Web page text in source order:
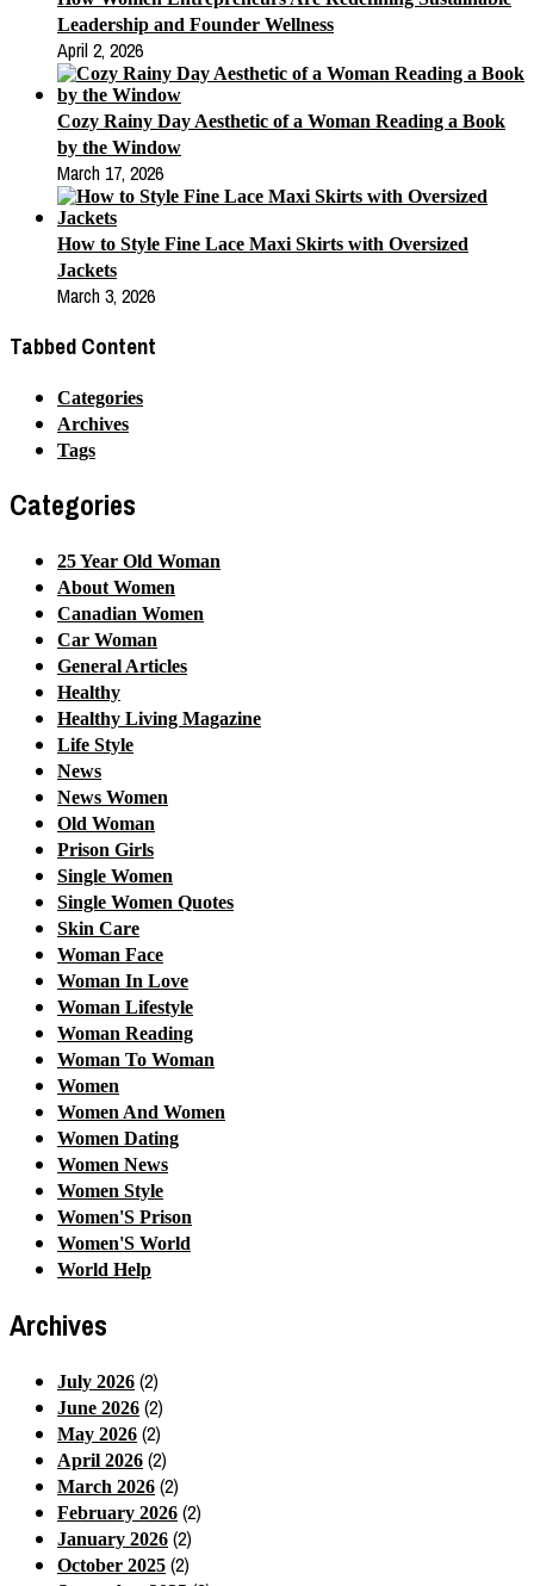
Leadership and Founder Wellness
April 2, 2026
Cozy Rainy Day Aesthetic of a Woman Reading a Book
by the Window
March 17, 2026
How to Style Fine Lace Maxi Skirts with Oversized
Jackets
March 3, 2026
Tabbed Content
Categories
Archives
Tags
Categories
25 Year Old Woman
About Women
Canadian Women
Car Woman
General Articles
Healthy
Healthy Living Magazine
Life Style
News
News Women
Old Woman
Prison Girls
Single Women
Single Women Quotes
Skin Care
Woman Face
Woman In Love
Woman Lifestyle
Woman Reading
Woman To Woman
Women
Women And Women
Women Dating
Women News
Women Style
Women'S Prison
Women'S World
World Help
Archives
July 2026 (2)
June 2026 (2)
May 2026 (2)
April 2026 (2)
March 2026 (2)
February 2026 (2)
January 2026 (2)
October 2025 (2)